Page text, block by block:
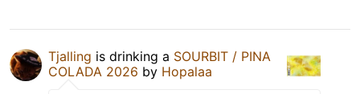
Tjalling is drinking a SOURBIT / PINA
COLADA 2026 by Hopalaa